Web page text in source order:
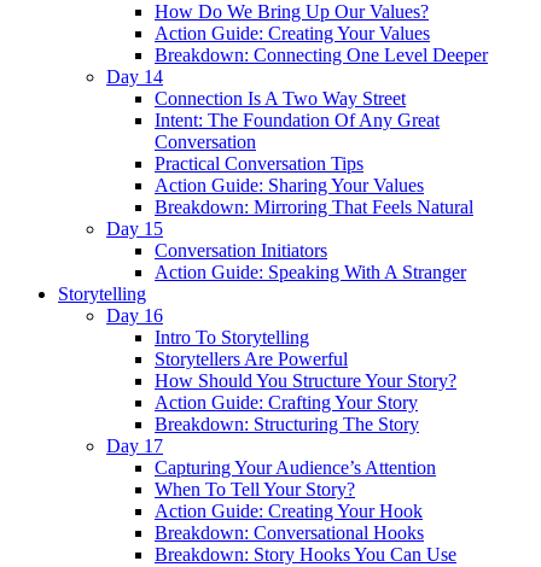
How Do We Bring Up Our Values?
Action Guide: Creating Your Values
Breakdown: Connecting One Level Deeper
Day 14
Connection Is A Two Way Street
Intent: The Foundation Of Any Great
Conversation
Practical Conversation Tips
Action Guide: Sharing Your Values
Breakdown: Mirroring That Feels Natural
Day 15
Conversation Initiators
Action Guide: Speaking With A Stranger
Storytelling
Day 16
Intro To Storytelling
Storytellers Are Powerful
How Should You Structure Your Story?
Action Guide: Crafting Your Story
Breakdown: Structuring The Story
Day 17
Capturing Your Audience’s Attention
When To Tell Your Story?
Action Guide: Creating Your Hook
Breakdown: Conversational Hooks
Breakdown: Story Hooks You Can Use